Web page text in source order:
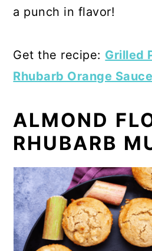
a punch in flavor!
Get the recipe: Grilled
Rhubarb Orange Sauce
ALMOND
RHUBARB